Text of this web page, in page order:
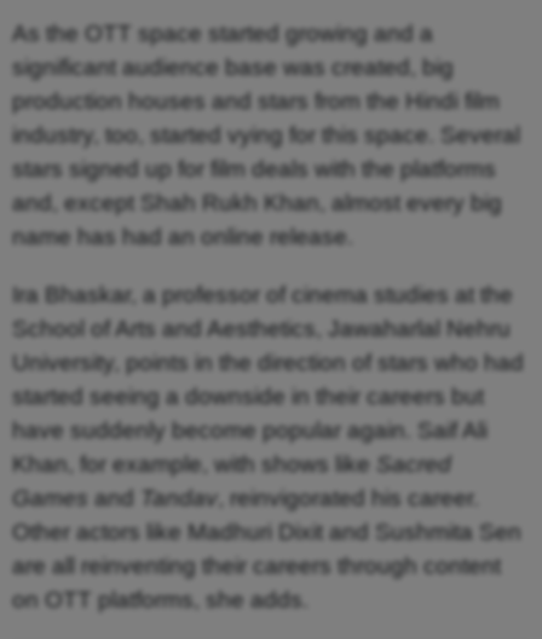
As the OTT space started growing and a
significant audience base was created, big
production houses and stars from the Hindi film
industry, too, started vying for this space. Several
stars signed up for film deals with the platforms
and, except Shah Rukh Khan, almost every big
name has had an online release.
Ira Bhaskar, a professor of cinema studies at the
School of Arts and Aesthetics, Jawaharlal Nehru
University, points in the direction of stars who had
started seeing a downside in their careers but
have suddenly become popular again. Saif Ali
Khan, for example, with shows like Sacred
Games and Tandav , reinvigorated his career.
Other actors like Madhuri Dixit and Sushmita Sen
are all reinventing their careers through content
on OTT platforms, she adds.